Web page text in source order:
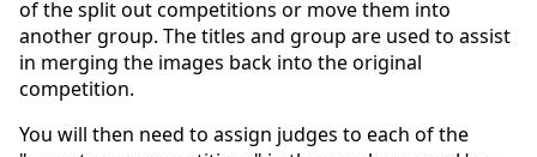
of the split out competitions or move them into
another group. The titles and group are used to assist
in merging the images back into the original
competition.
You will then need to assign judges to each of the